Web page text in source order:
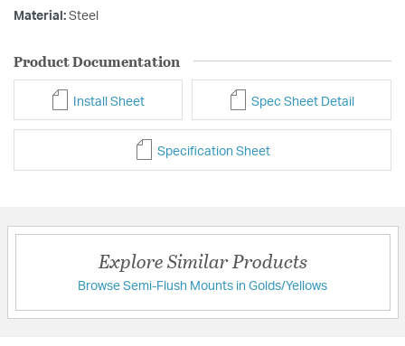
Material: Steel
Product Documentation
Install Sheet Spec Sheet Detail
Specification Sheet
Explore Similar Products
Browse Semi-Flush Mounts in Golds/Yellows